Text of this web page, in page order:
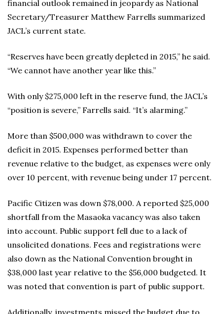
financial outlook remained in jeopardy as National
Secretary/Treasurer Matthew Farrells summarized
JACL’s current state.
“Reserves have been greatly depleted in 2015,” he said.
“We cannot have another year like this.”
With only $275,000 left in the reserve fund, the JACL’s
“position is severe,” Farrells said. “It’s alarming.”
More than $500,000 was withdrawn to cover the
deficit in 2015. Expenses performed better than
revenue relative to the budget, as expenses were only
over 10 percent, with revenue being under 17 percent.
Pacific Citizen was down $78,000. A reported $25,000
shortfall from the Masaoka vacancy was also taken
into account. Public support fell due to a lack of
unsolicited donations. Fees and registrations were
also down as the National Convention brought in
$38,000 last year relative to the $56,000 budgeted. It
was noted that convention is part of public support.